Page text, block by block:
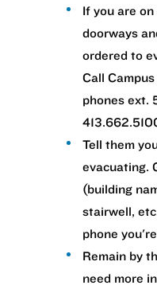
If you are
doorways
ordered to
Call
phones ext.
Tell them
evacuating.
(building
stairwell,
phone
Remain by
need more